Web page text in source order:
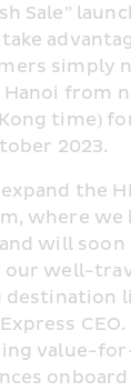
Sale”
simply
from
time)
2023.
the
where we
will soon
our well-
CEO.
value-
onboard